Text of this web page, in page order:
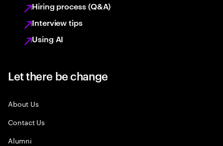
Hiring process (Q&A)
Interview tips
Using AI
Let there be change
About Us
Contact Us
Alumni